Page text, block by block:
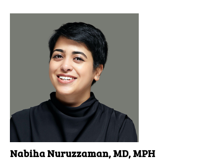
Nabiha Nuruzzaman, MD, MPH